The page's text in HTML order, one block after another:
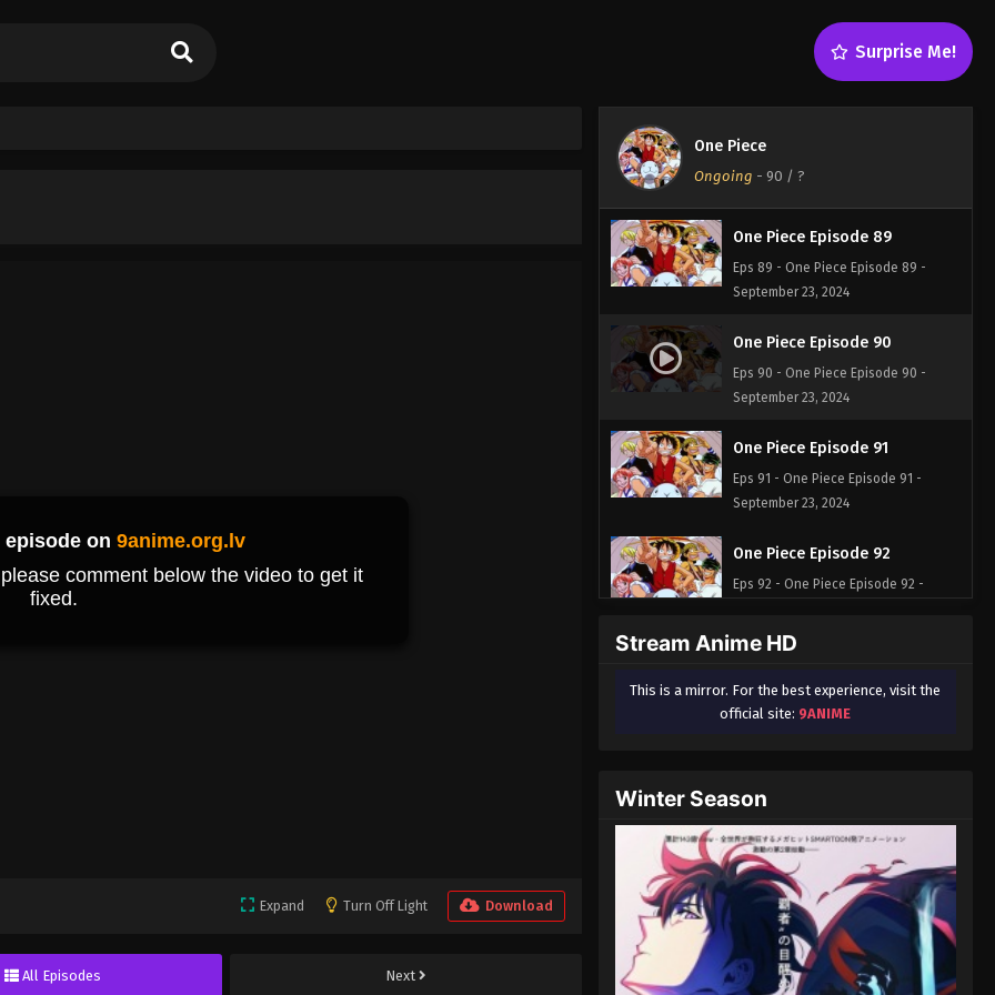
Surprise Me!
Expand Turn Off Light Download
All Episodes Next
One Piece
Ongoing - 90 / ?
One Piece Episode 87
Eps 87 - One Piece Episode 87 -
September 23, 2024
September 23, 2024
One Piece Episode 89
Eps 89 - One Piece Episode 89 -
September 23, 2024
One Piece Episode 90
Eps 90 - One Piece Episode 90 -
September 23, 2024
One Piece Episode 91
Eps 91 - One Piece Episode 91 -
September 23, 2024
One Piece Episode 92
Eps 92 - One Piece Episode 92 -
Eps 93 - One Piece Episode 93 -
September 23, 2024
Eps 94 - One Piece Episode 94 -
One Piece Episode 95
Eps 95 - One Piece Episode 95 -
September 23, 2024
One Piece Episode 96
Stream Anime HD
This is a mirror. For the best experience, visit the
official site: 9ANIME
Winter Season